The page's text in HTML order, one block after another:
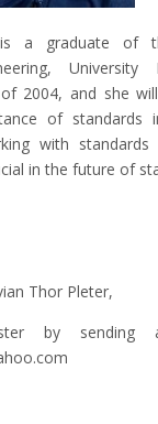
is a graduate of
University
2004, and she
of standards
with
in the future of
Thor Pleter,
by sending